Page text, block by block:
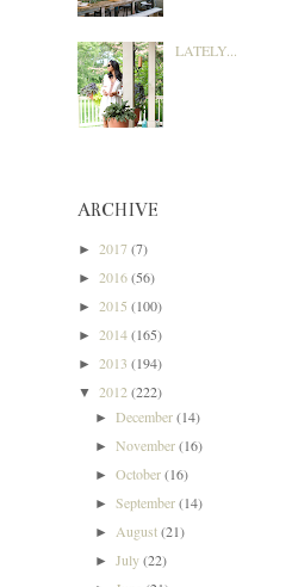
LATELY...
ARCHIVE
► 2017(7)
► 2016(56)
► 2015 (100)
► 2014(165)
► 2013 (194)
▼ 2012 (222)
►December(14)
►November(16)
►October(16)
►September(14)
► August(21)
►July(22)